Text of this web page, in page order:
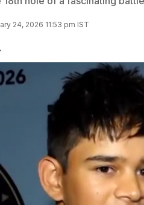
24, 2026 11:53 pm IST